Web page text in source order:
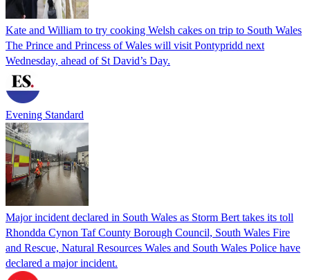
Kate and William to try cooking Welsh cakes on trip to South Wales
The Prince and Princess of Wales will visit Pontypridd next
Wednesday, ahead of St David’s Day.
Evening Standard
Major incident declared in South Wales as Storm Bert takes its toll
Rhondda Cynon Taf County Borough Council, South Wales Fire
and Rescue, Natural Resources Wales and South Wales Police have
declared a major incident.